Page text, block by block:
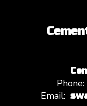
Phone:
Email: